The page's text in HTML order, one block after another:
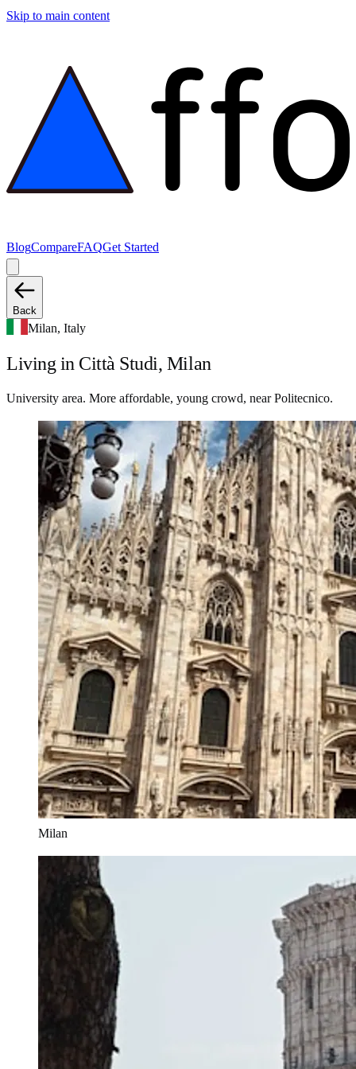
Skip to main content
BlogCompareFAQGet Started
Back
Milan, Italy
Living in Città Studi, Milan
University area. More affordable, young crowd, near Politecnico.
Milan